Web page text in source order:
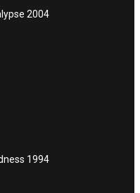
2004
1994